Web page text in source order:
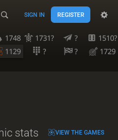
SIGN IN REGISTER
1748 1731? ?
1510?
1129 ? ?
1729
stats VIEW THE GAMES